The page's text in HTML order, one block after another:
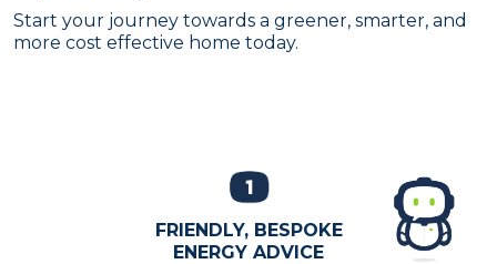
Start your journey towards a greener, smarter, and
more cost effective home today.
FRIENDLY, BESPOKE
ENERGY ADVICE